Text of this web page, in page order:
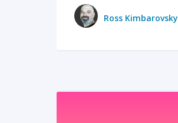
Ross Kimbarovsky